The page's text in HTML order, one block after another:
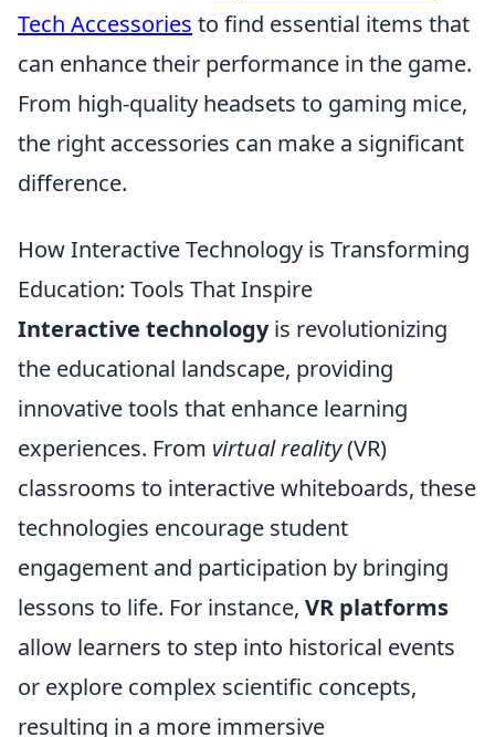
Tech Accessories to find essential items that
can enhance their performance in the game.
From high-quality headsets to gaming mice,
the right accessories can make a significant
difference.
How Interactive Technology is Transforming
Education: Tools That Inspire
Interactive technologyis revolutionizing
the educational landscape, providing
innovative tools that enhance learning
experiences. From virtual reality(VR)
classrooms to interactive whiteboards, these
technologies encourage student
engagement and participation by bringing
lessons to life. For instance, VR platforms
allow learners to step into historical events
or explore complex scientific concepts,
resulting in a more immersive